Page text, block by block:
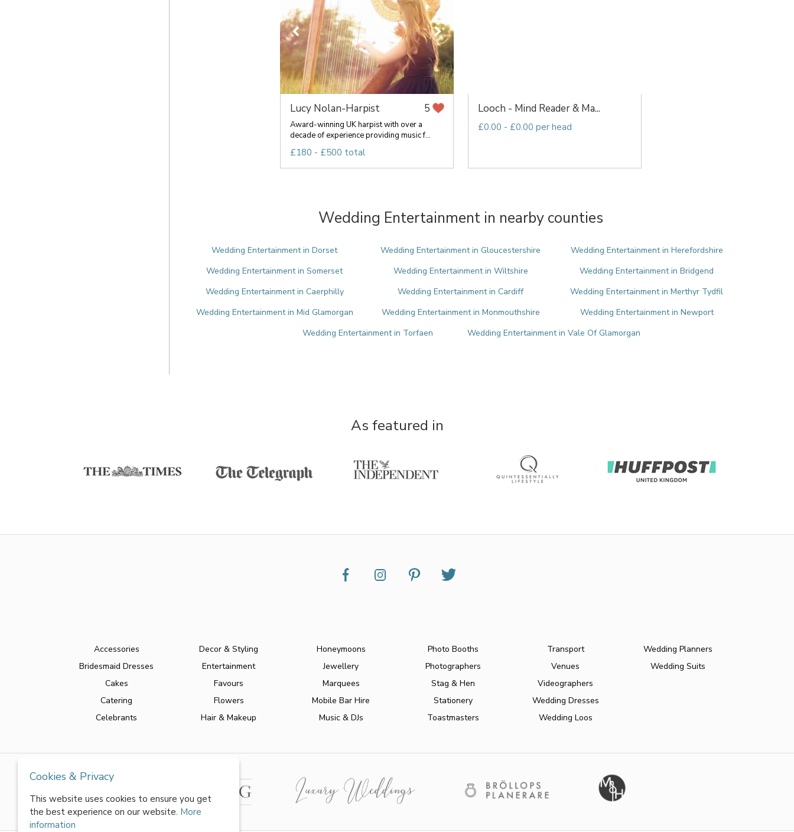
Lucy Nolan-Harpist 5
Award-winning UK harpist with over a
decade of experience providing music f...
£180 - £500 total
Looch - Mind Reader & Ma...
£0.00 - £0.00 per head
Wedding Entertainment in nearby counties
Wedding Entertainment in Dorset Wedding Entertainment in Gloucestershire
Wedding Entertainment in Herefordshire
Wedding Entertainment in Somerset
Wedding Entertainment in Wiltshire
Wedding Entertainment in Bridgend
Wedding Entertainment in Caerphilly
Wedding Entertainment in Cardiff
Wedding Entertainment in Merthyr Tydfil
Wedding Entertainment in Mid Glamorgan
Wedding Entertainment in Monmouthshire
Wedding Entertainment in Newport
Wedding Entertainment in Torfaen
Wedding Entertainment in Vale Of Glamorgan
As featured in
Accessories
Bridesmaid Dresses
Cakes
Catering
Celebrants
Decor & Styling
Entertainment
Favours
Flowers
Hair & Makeup
Honeymoons
Jewellery
Marquees
Mobile Bar Hire
Music & DJs
Photo Booths
Photographers
Stag & Hen
Stationery
Toastmasters
Transport
Venues
Videographers
Wedding Dresses
Wedding Loos
Wedding Planners
Wedding Suits
Cookies & Privacy
This website uses cookies to ensure you get
the best experience on our website. More
information